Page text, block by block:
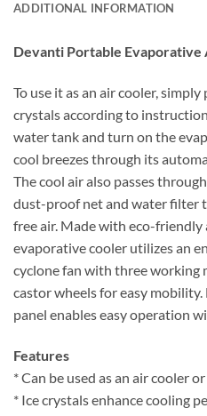
ADDITIONAL INFORMATION
Devanti Portable Evaporative
To use it as an air cooler,
crystals according to
water tank and turn on the
cool breezes through its
The cool air also passes
dust-proof net and water filter
free air. Made with eco-
evaporative cooler utilizes an
cyclone fan with three working
castor wheels for easy
panel enables easy operation
Features
* Can be used as an air cooler
* Ice crystals enhance cooling